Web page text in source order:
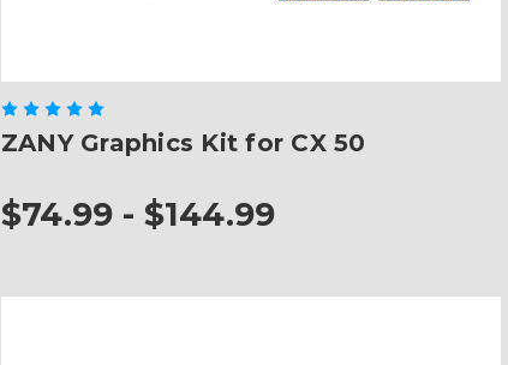
ZANY Graphics Kit for CX 50
$74.99 - $144.99